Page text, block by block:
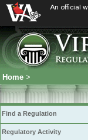
An official
Home >
Find a Regulation
Regulatory Activity